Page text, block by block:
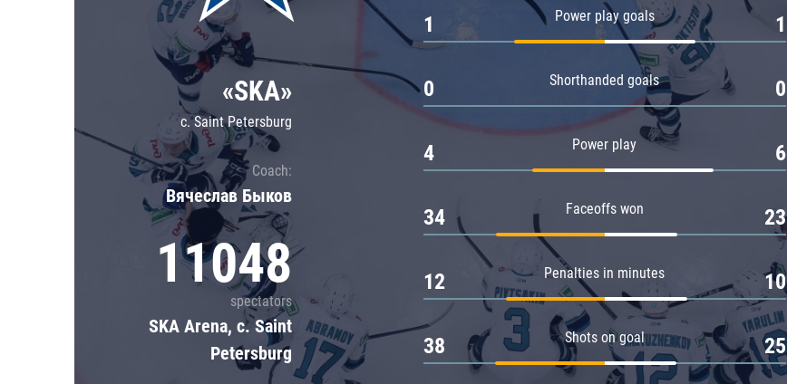
Severstal
Shanghai Dragons
CSKA
«SKA»
c. Saint Petersburg
Coach:
Вячеслав Быков
11048
spectators
SKA Arena, c. Saint
Petersburg
Power play goals
1 1
Shorthanded goals
0 0
Power play
4 6
Faceoffs won
34 23
Penalties in minutes
12 10
Shots on goal
38 25